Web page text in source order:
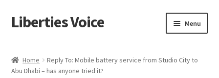
Skip
to
Skip
to
Liberties Voice Menu
5 Imperatives to Restore America
Home
Reply To: Mobile battery service from Studio City to
Abu Dhabi – has anyone tried it?